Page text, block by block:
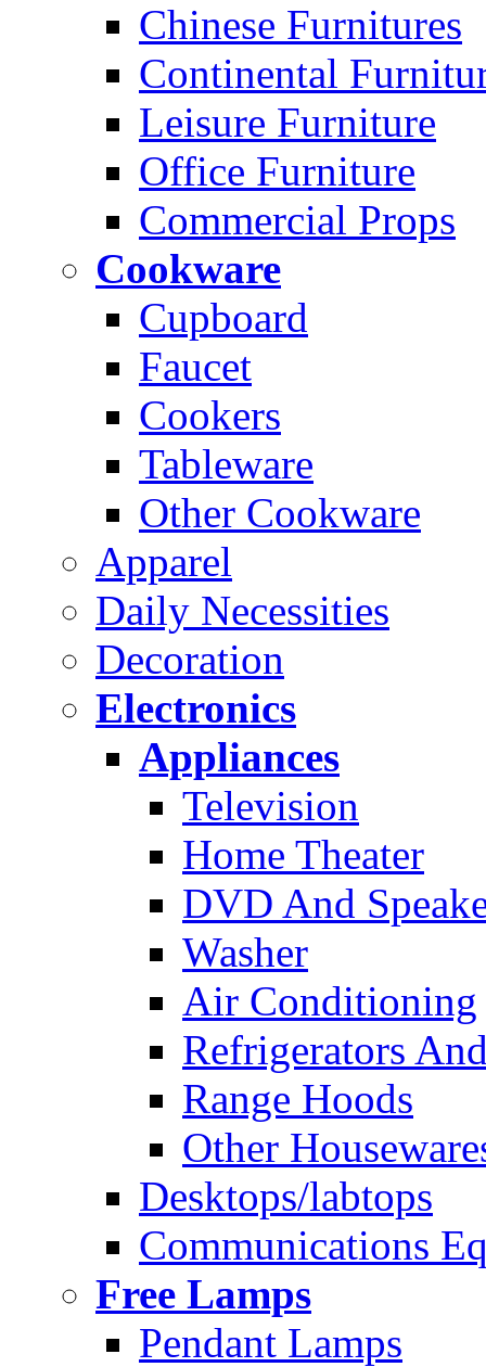
Chinese Furnitures
Continental
Leisure Furniture
Office Furniture
Commercial Props
Cookware
Cupboard
Faucet
Cookers
Tableware
Other Cookware
Apparel
Daily Necessities
Decoration
Electronics
Appliances
Television
Home Theater
DVD And
Washer
Air Conditioning
Refrigerators
Range Hoods
Other
Desktops/labtops
Communications
Free Lamps
Pendant Lamps